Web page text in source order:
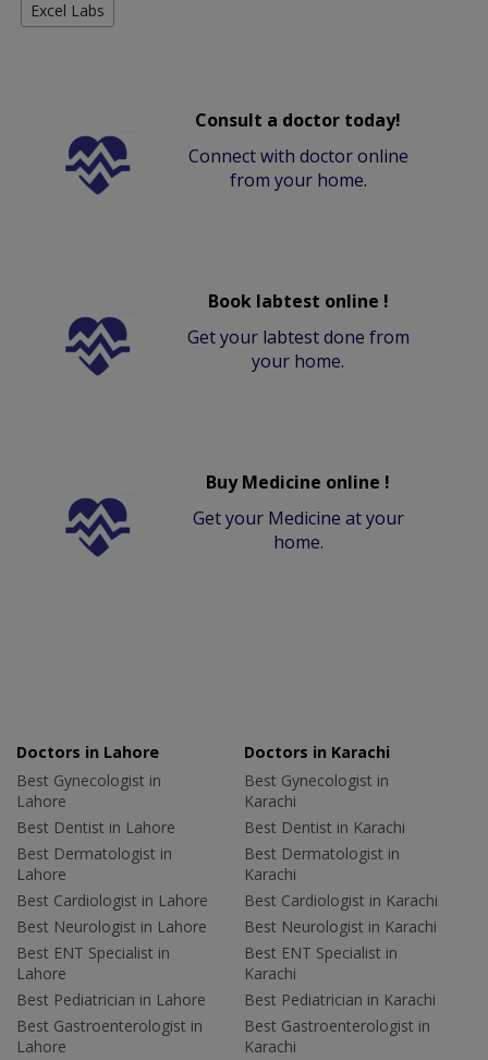
Excel Labs
Consult a doctor today!
Connect with doctor online
from your home.
Book labtest online !
Get your labtest done from
your home.
Buy Medicine online !
Get your Medicine at your
home.
Doctors in Lahore
Best Gynecologist in
Lahore
Best Dentist in Lahore
Best Dermatologist in
Lahore
Best Cardiologist in Lahore
Best Neurologist in Lahore
Best ENT Specialist in
Lahore
Best Pediatrician in Lahore
Best Gastroenterologist in
Lahore
Doctors in Karachi
Best Gynecologist in
Karachi
Best Dentist in Karachi
Best Dermatologist in
Karachi
Best Cardiologist in Karachi
Best Neurologist in Karachi
Best ENT Specialist in
Karachi
Best Pediatrician in Karachi
Best Gastroenterologist in
Karachi